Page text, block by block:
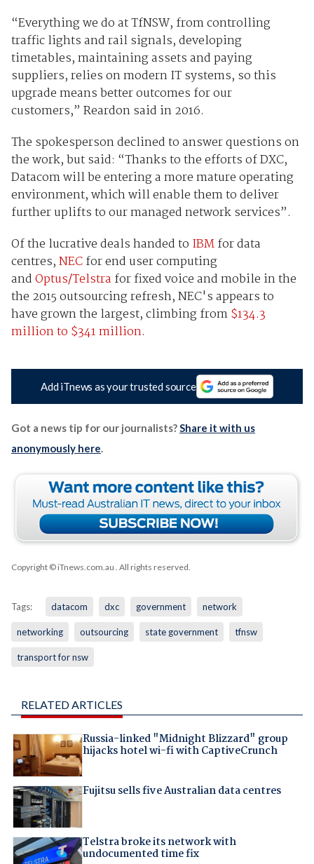
“Everything we do at TfNSW, from controlling
traffic lights and rail signals, developing
timetables, maintaining assets and paying
suppliers, relies on modern IT systems, so this
upgrade means better outcomes for our
customers,” Reardon said in 2016.
The spokesperson declined to answer questions on
the work, but said: “Thanks to the efforts of DXC,
Datacom will be entering a more mature operating
environment, which will enable them to deliver
further uplifts to our managed network services”.
Of the lucrative deals handed to IBMfor data
centres,NECfor end user computing
andOptus/Telstra for fixed voice and mobile in the
the 2015 outsourcing refresh, NEC's appears to
have grown the largest, climbing from$134.3
million to $341 million.
Add iTnews as your trusted source
Got a news tip for our journalists?Share it with us
anonymously here.
Copyright © iTnews.com.au . All rights reserved.
Tags: datacom dxc government network
networking outsourcing state government tfnsw
transport for nsw
RELATED ARTICLES
Russia-linked "Midnight Blizzard" group
hijacks hotel wi-fi with CaptiveCrunch
Fujitsu sells five Australian data centres
Telstra broke its network with
undocumented time fix